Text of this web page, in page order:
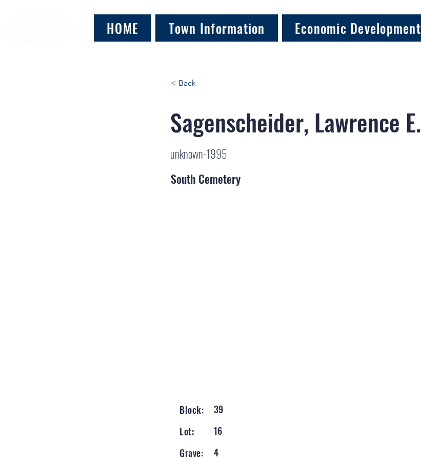
HOME Town Information Economic Development
< Back
Sagenscheider, Lawrence E.
unknown-1995
South Cemetery
Block:
39
Lot:
16
Grave:
4